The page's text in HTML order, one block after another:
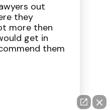
out
they
more then
get in
them